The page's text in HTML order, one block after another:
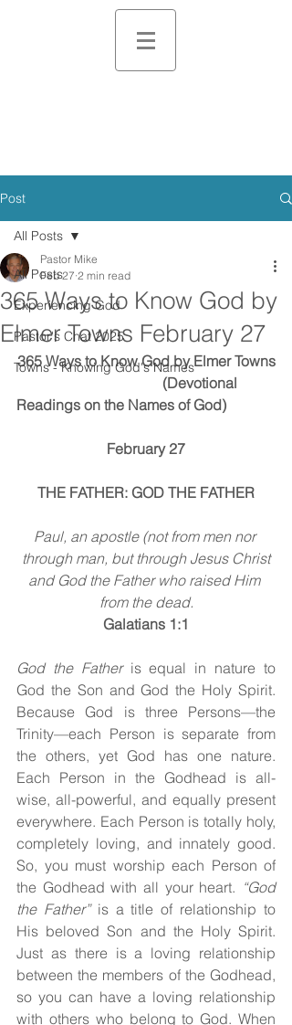
Post
All Posts
Experiencing God
Pastor's Chat 2025
Towns - Knowing God's Names
All Posts
365 Ways to Know God by
Elmer Towns February 27
Pastor Mike
Feb 27 2 min read
365 Ways to Know God by Elmer Towns
(Devotional
Readings on the Names of God)
February 27
THE FATHER: GOD THE FATHER
Paul, an apostle (not from men nor
through man, but through Jesus Christ
and God the Father who raised Him
from the dead.
Galatians 1:1
God the Father is equal in nature to
God the Son and God the Holy Spirit.
Because God is three Persons—the
Trinity—each Person is separate from
the others, yet God has one nature.
Each Person in the Godhead is all-
wise, all-powerful, and equally present
everywhere. Each Person is totally holy,
completely loving, and innately good.
So, you must worship each Person of
the Godhead with all your heart. “God
the Father” is a title of relationship to
His beloved Son and the Holy Spirit.
Just as there is a loving relationship
between the members of the Godhead,
so you can have a loving relationship
with others who belong to God. When